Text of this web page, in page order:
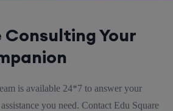
Consulting Your
is available 24*7 to answer your
you need. Contact Edu Square